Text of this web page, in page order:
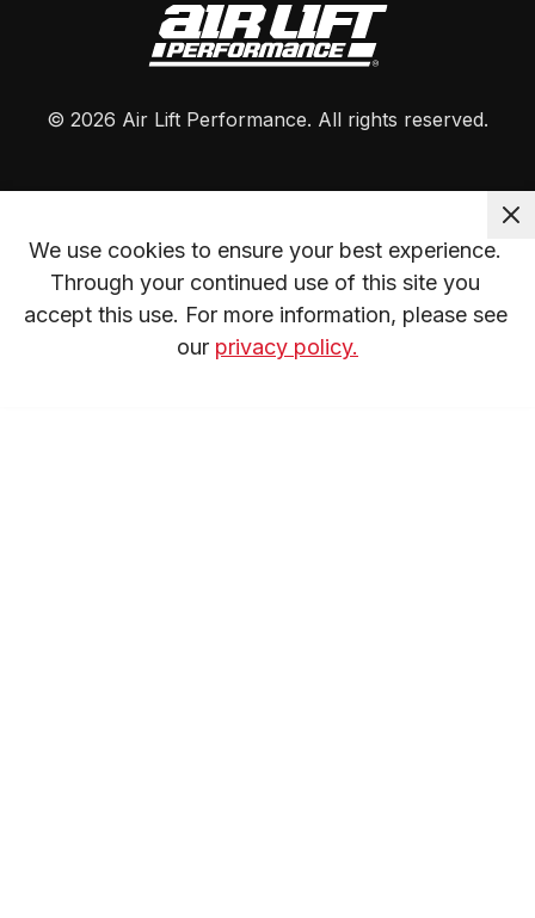
© 2026 Air Lift Performance. All rights reserved.
We use cookies to ensure your best experience.
Through your continued use of this site you
accept this use. For more information, please see
our privacy policy.